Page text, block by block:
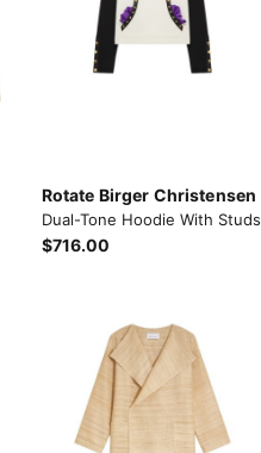
Rotate Birger Christensen
Dual-Tone Hoodie With Studs
$716.00